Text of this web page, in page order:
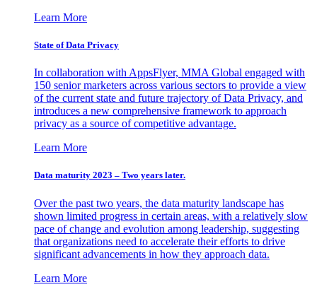
Learn More
State of Data Privacy
In collaboration with AppsFlyer, MMA Global engaged with
150 senior marketers across various sectors to provide a view
of the current state and future trajectory of Data Privacy, and
introduces a new comprehensive framework to approach
privacy as a source of competitive advantage.
Learn More
Data maturity 2023 – Two years later.
Over the past two years, the data maturity landscape has
shown limited progress in certain areas, with a relatively slow
pace of change and evolution among leadership, suggesting
that organizations need to accelerate their efforts to drive
significant advancements in how they approach data.
Learn More